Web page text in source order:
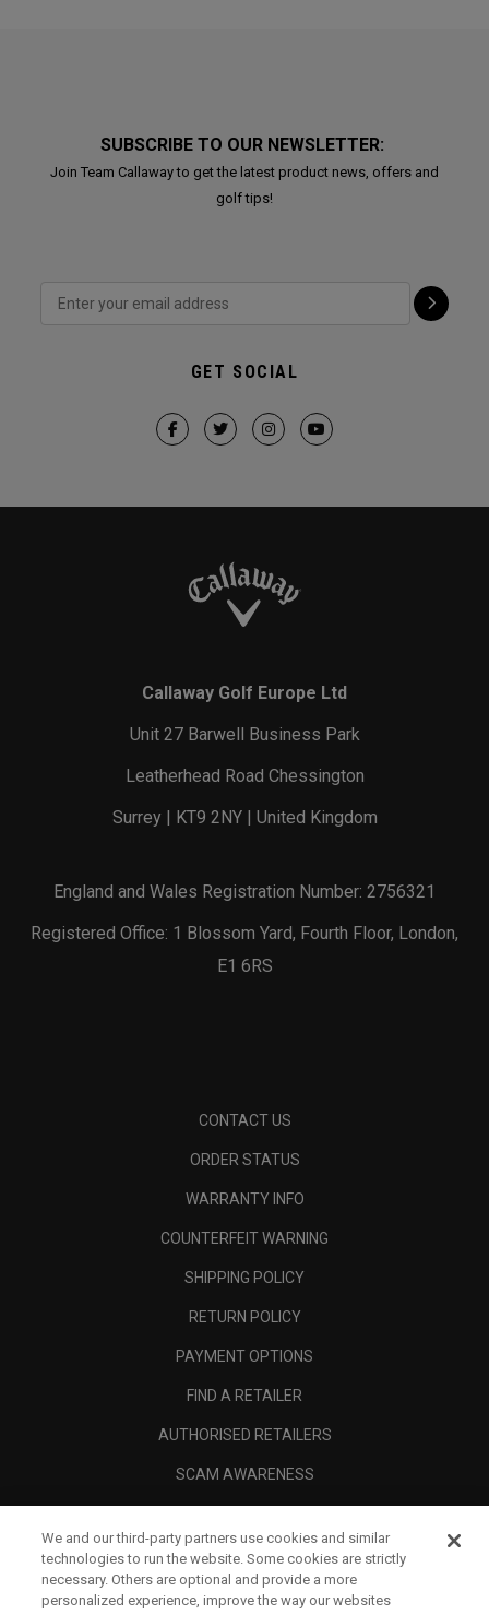
SUBSCRIBE TO OUR NEWSLETTER:
Join Team Callaway to get the latest product news, offers and
golf tips!
GET SOCIAL
Callaway Golf Europe Ltd
Unit 27 Barwell Business Park
Leatherhead Road Chessington
Surrey | KT9 2NY | United Kingdom
England and Wales Registration Number: 2756321
Registered Office: 1 Blossom Yard, Fourth Floor, London,
E1 6RS
CONTACT US
ORDER STATUS
WARRANTY INFO
COUNTERFEIT WARNING
SHIPPING POLICY
RETURN POLICY
PAYMENT OPTIONS
FIND A RETAILER
AUTHORISED RETAILERS
SCAM AWARENESS
CORPORATE
LEGAL
We and our third-party partners use cookies and similar
technologies to run the website. Some cookies are strictly
necessary. Others are optional and provide a more
personalized experience, improve the way our websites